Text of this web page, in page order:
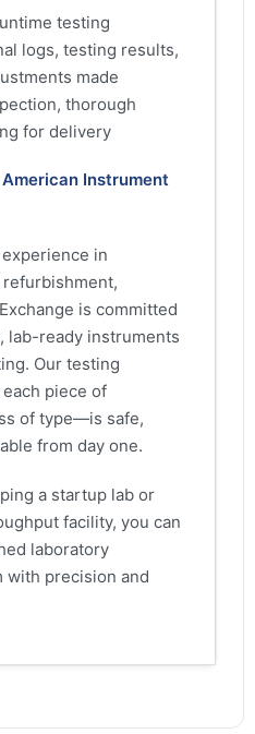
testing
logs, testing results,
made
thorough
for delivery
Instrument
in
is committed
ready instruments
Our testing
piece of
of type—is safe,
from day one.
a startup lab or
facility, you can
laboratory
precision and